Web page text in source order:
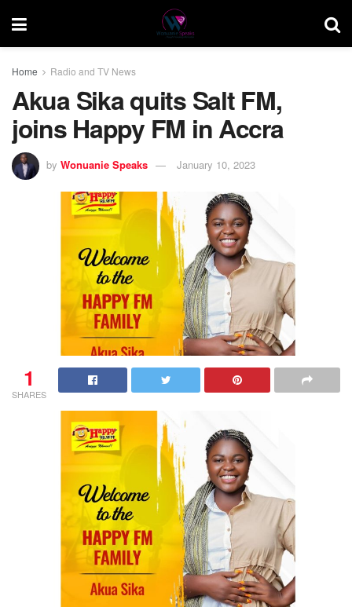
Home Radio and TV News
Akua Sika quits Salt FM,
joins Happy FM in Accra
by Wonuanie Speaks January 10, 2023
1
SHARES